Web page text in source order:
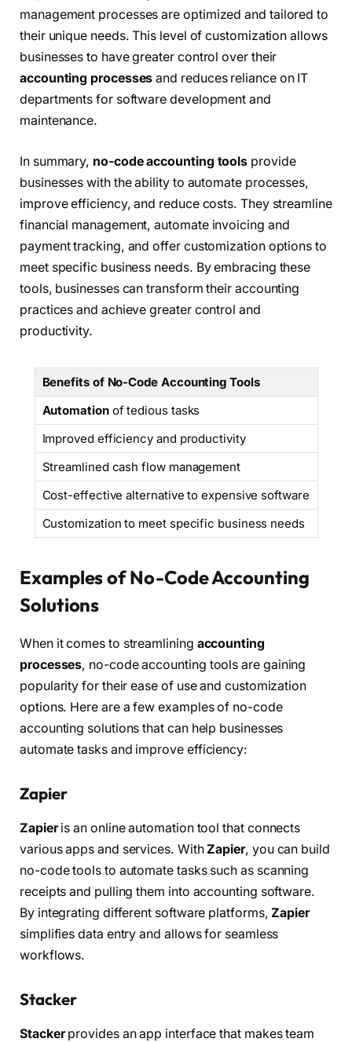
management processes are optimized and tailored to
their unique needs. This level of customization allows
businesses to have greater control over their
accounting processes and reduces reliance on IT
departments for software development and
maintenance.
In summary, no-code accounting tools provide
businesses with the ability to automate processes,
improve efficiency, and reduce costs. They streamline
financial management, automate invoicing and
payment tracking, and offer customization options to
meet specific business needs. By embracing these
tools, businesses can transform their accounting
practices and achieve greater control and
productivity.
Benefits of No-Code Accounting Tools
Automationof tedious tasks
Improved efficiency and productivity
Streamlined cash flow management
Cost-effective alternative to expensive software
Customization to meet specific business needs
Examples of No-Code Accounting
Solutions
When it comes to streamlining accounting
processes, no-code accounting tools are gaining
popularity for their ease of use and customization
options. Here are a few examples of no-code
accounting solutions that can help businesses
automate tasks and improve efficiency:
Zapier
Zapieris an online automation tool that connects
various apps and services. WithZapier, you can build
no-code tools to automate tasks such as scanning
receipts and pulling them into accounting software.
By integrating different software platforms,Zapier
simplifies data entry and allows for seamless
workflows.
Stacker
Stackerprovides an app interface that makes team